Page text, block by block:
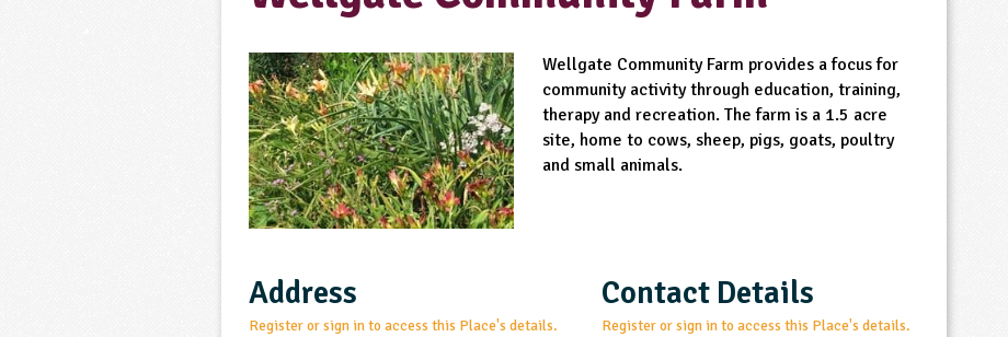
Wellgate Community Farm provides a focus for
community activity through education, training,
therapy and recreation. The farm is a 1.5 acre
site, home to cows, sheep, pigs, goats, poultry
and small animals.
Address
Register or sign in to access this Place's details.
Contact Details
Register or sign in to access this Place's details.